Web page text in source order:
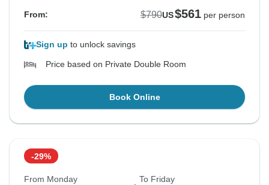
From: $790US$561 per person
Sign up to unlock savings
Price based on Private Double Room
Book Online
-29%
From Monday To Friday